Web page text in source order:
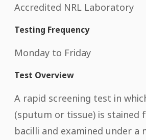
Accredited NRL Laboratory
Testing Frequency
Monday to Friday
Test Overview
A rapid screening test in
(sputum or tissue) is stained
bacilli and examined under a